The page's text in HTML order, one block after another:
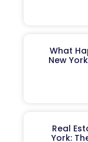
What
New
Real
York: